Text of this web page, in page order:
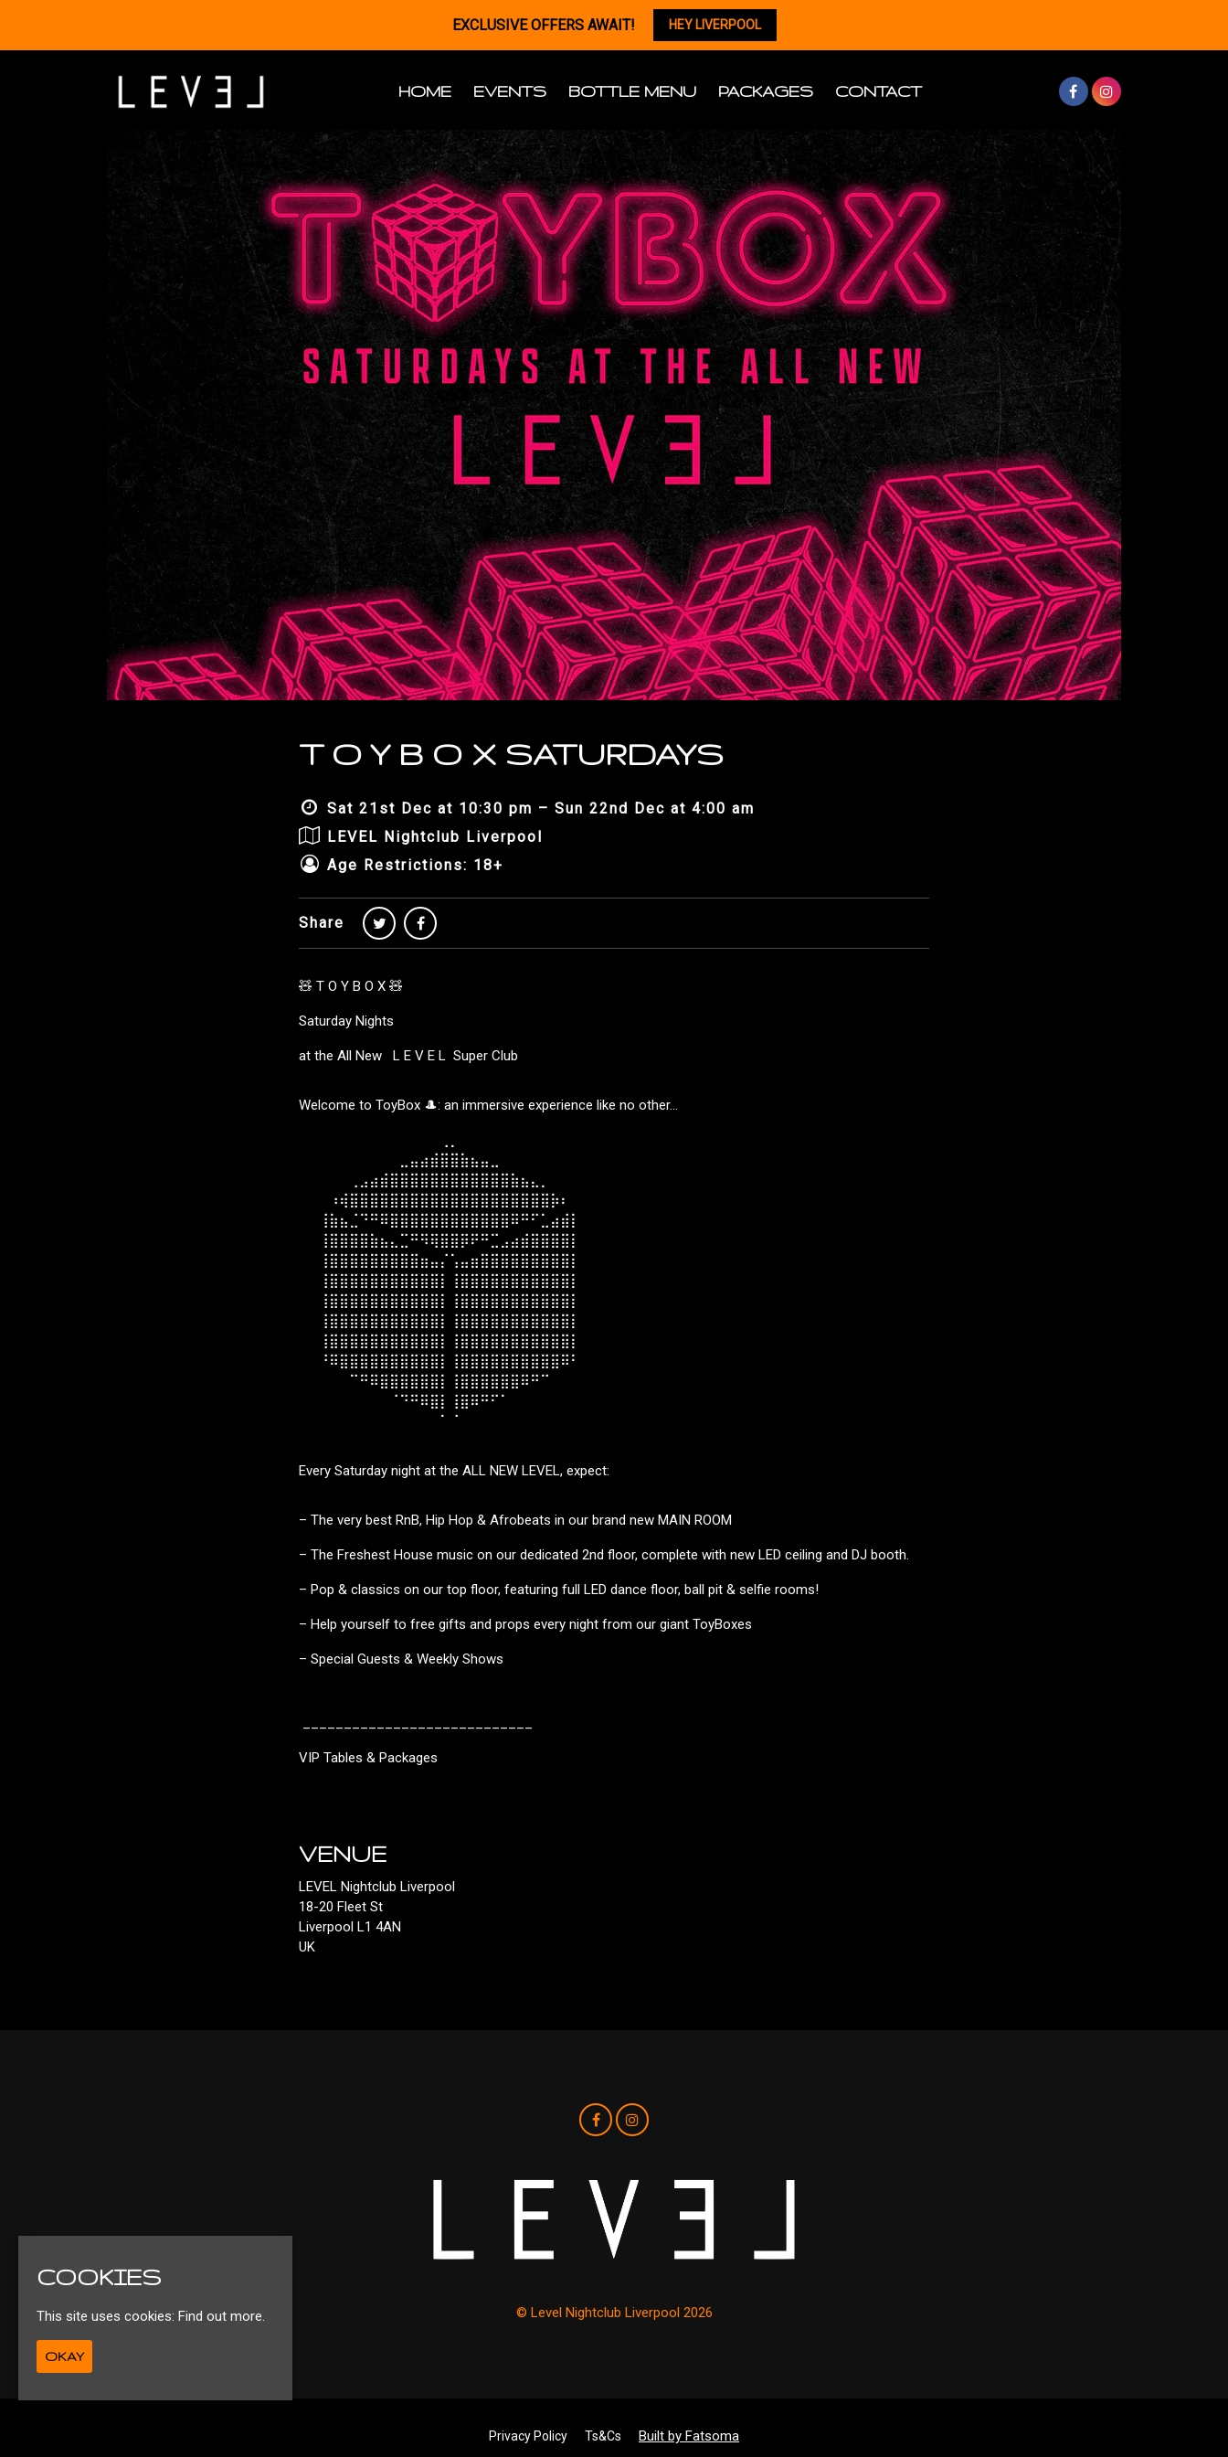
HOME EVENTS BOTTLE MENU PACKAGES CONTACT
T O Y B O X SATURDAYS
Sat 21st Dec at 10:30 pm – Sun 22nd Dec at 4:00 am
LEVEL Nightclub Liverpool
Age Restrictions: 18+
Share
🧸 T O Y B O X 🧸
Saturday Nights
at the All New L E V E L Super Club
Welcome to ToyBox 🎩: an immersive experience like no other…
⠀⠀⠀⠀⠀⠀⠀⠀⠀⠀⣀⣤⣴⣾⣿⣿⣷⣦⣤⣀⠀⠀⠀⠀⠀⠀⠀⠀⠀⠀
⠀⠀⠀⠀⠀⢀⣠⣴⣾⣿⣿⣿⣿⣿⣿⣿⣿⣿⣿⣿⣿⣷⣦⣄⡀⠀⠀⠀⠀⠀
⠀⠀⠀⠰⢾⣿⣿⣿⣿⣿⣿⣿⣿⣿⣿⣿⣿⣿⣿⣿⣿⣿⣿⣿⣿⡷⠆⠀⠀⠀
⠀⠀⢸⣷⣦⣈⠙⠛⠿⣿⣿⣿⣿⣿⣿⣿⣿⣿⣿⣿⣿⠿⠛⠋⣁⣴⣾⡇⠀⠀
⠀⠀⢸⣿⣿⣿⣿⣷⣦⣄⣉⠛⠻⢿⣿⣿⡿⠟⠛⣉⣠⣴⣾⣿⣿⣿⣿⡇⠀⠀
⠀⠀⢸⣿⣿⣿⣿⣿⣿⣿⣿⣿⣶⣤⡌⢡⣤⣶⣿⣿⣿⣿⣿⣿⣿⣿⣿⡇⠀⠀
⠀⠀⢸⣿⣿⣿⣿⣿⣿⣿⣿⣿⣿⣿⡇⢸⣿⣿⣿⣿⣿⣿⣿⣿⣿⣿⣿⡇⠀⠀
⠀⠀⢸⣿⣿⣿⣿⣿⣿⣿⣿⣿⣿⣿⡇⢸⣿⣿⣿⣿⣿⣿⣿⣿⣿⣿⣿⡇⠀⠀
⠀⠀⢸⣿⣿⣿⣿⣿⣿⣿⣿⣿⣿⣿⡇⢸⣿⣿⣿⣿⣿⣿⣿⣿⣿⣿⣿⡇⠀⠀
⠀⠀⢸⣿⣿⣿⣿⣿⣿⣿⣿⣿⣿⣿⡇⢸⣿⣿⣿⣿⣿⣿⣿⣿⣿⣿⣿⡇⠀⠀
⠀⠀⠘⠿⣿⣿⣿⣿⣿⣿⣿⣿⣿⣿⡇⢸⣿⣿⣿⣿⣿⣿⣿⣿⣿⣿⠿⠃⠀⠀
⠀⠀⠀⠀⠀⠉⠛⠿⣿⣿⣿⣿⣿⣿⡇⢸⣿⣿⣿⣿⣿⣿⠿⠛⠉⠀⠀⠀⠀⠀
⠀⠀⠀⠀⠀⠀⠀⠀⠀⠈⠙⠛⠿⣿⡇⢸⣿⠿⠛⠋⠁⠀⠀⠀⠀⠀⠀⠀⠀⠀
⠀⠀⠀⠀⠀⠀⠀⠀⠀⠀⠀⠀⠀⠀⠁⠈⠀⠀⠀⠀⠀⠀⠀⠀⠀⠀⠀⠀⠀⠀
Every Saturday night at the ALL NEW LEVEL, expect:
– The very best RnB, Hip Hop & Afrobeats in our brand new MAIN ROOM
– The Freshest House music on our dedicated 2nd floor, complete with new LED ceiling and DJ booth.
– Pop & classics on our top floor, featuring full LED dance floor, ball pit & selfie rooms!
– Help yourself to free gifts and props every night from our giant ToyBoxes
– Special Guests & Weekly Shows
VIP Tables & Packages
VENUE
LEVEL Nightclub Liverpool
18-20 Fleet St
Liverpool L1 4AN
UK
© Level Nightclub Liverpool 2026
Privacy Policy Ts&Cs Built by Fatsoma
COOKIES
This site uses cookies: Find out more.
OKAY
EXCLUSIVE OFFERS AWAIT! HEY LIVERPOOL